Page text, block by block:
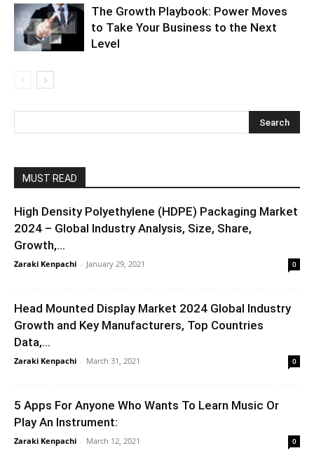
The Growth Playbook: Power Moves
to Take Your Business to the Next
Level
MUST READ
High Density Polyethylene (HDPE) Packaging Market
2024 – Global Industry Analysis, Size, Share,
Growth,...
Zaraki Kenpachi - January 29, 2021 0
Head Mounted Display Market 2024 Global Industry
Growth and Key Manufacturers, Top Countries
Data,...
Zaraki Kenpachi - March 31, 2021 0
5 Apps For Anyone Who Wants To Learn Music Or
Play An Instrument:
Zaraki Kenpachi - March 12, 2021 0